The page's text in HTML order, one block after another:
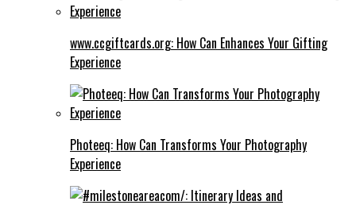
www.ccgiftcards.org: How Can Enhances Your Gifting
Experience
Photeeq: How Can Transforms Your Photography
Experience